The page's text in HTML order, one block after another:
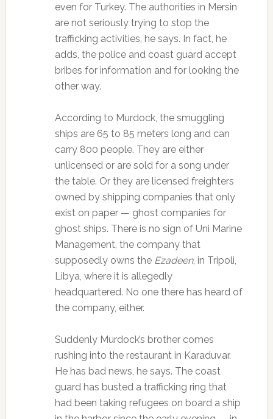
even for Turkey. The authorities in Mersin
are not seriously trying to stop the
trafficking activities, he says. In fact, he
adds, the police and coast guard accept
bribes for information and for looking the
other way.
According to Murdock, the smuggling
ships are 65 to 85 meters long and can
carry 800 people. They are either
unlicensed or are sold for a song under
the table. Or they are licensed freighters
owned by shipping companies that only
exist on paper — ghost companies for
ghost ships. There is no sign of Uni Marine
Management, the company that
supposedly owns the Ezadeen, in Tripoli,
Libya, where it is allegedly
headquartered. No one there has heard of
the company, either.
Suddenly Murdock’s brother comes
rushing into the restaurant in Karaduvar.
He has bad news, he says. The coast
guard has busted a trafficking ring that
had been taking refugees on board a ship